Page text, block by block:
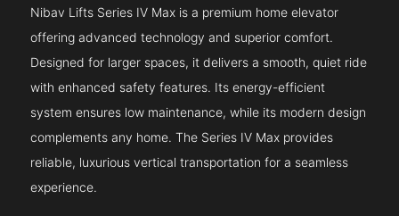
Nibav Lifts Series IV Max is a premium home elevator
offering advanced technology and superior comfort.
Designed for larger spaces, it delivers a smooth, quiet ride
with enhanced safety features. Its energy-efficient
system ensures low maintenance, while its modern design
complements any home. The Series IV Max provides
reliable, luxurious vertical transportation for a seamless
experience.